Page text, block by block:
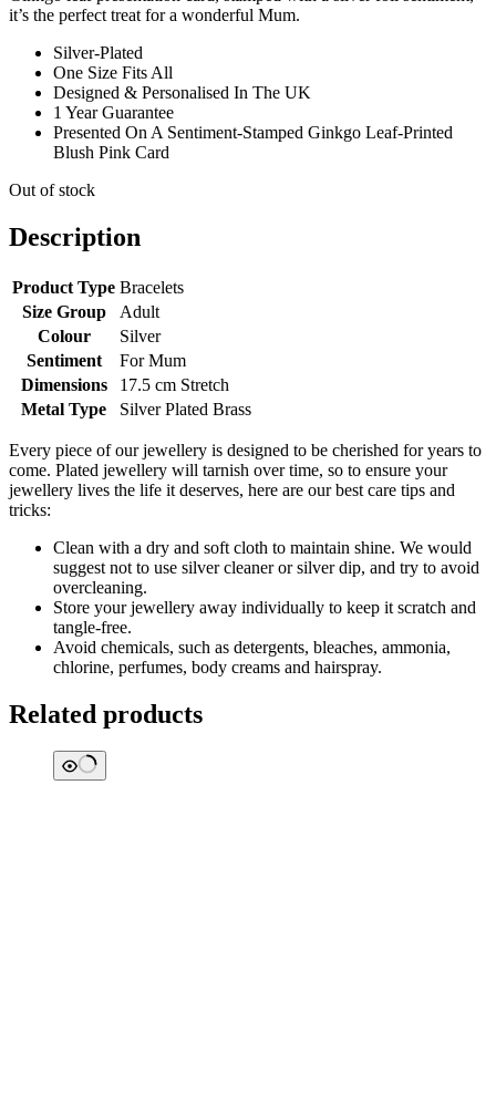
it’s the perfect treat for a wonderful Mum.
Silver-Plated
One Size Fits All
Designed & Personalised In The UK
1 Year Guarantee
Presented On A Sentiment-Stamped Ginkgo Leaf-Printed
Blush Pink Card
Out of stock
Description
Product Type Bracelets
Size Group
Adult
Colour
Silver
Sentiment
For Mum
Dimensions
17.5 cm Stretch
Metal Type
Silver Plated Brass
Every piece of our jewellery is designed to be cherished for years to
come. Plated jewellery will tarnish over time, so to ensure your
jewellery lives the life it deserves, here are our best care tips and
tricks:
Clean with a dry and soft cloth to maintain shine. We would
suggest not to use silver cleaner or silver dip, and try to avoid
overcleaning.
Store your jewellery away individually to keep it scratch and
tangle-free.
Avoid chemicals, such as detergents, bleaches, ammonia,
chlorine, perfumes, body creams and hairspray.
Related products